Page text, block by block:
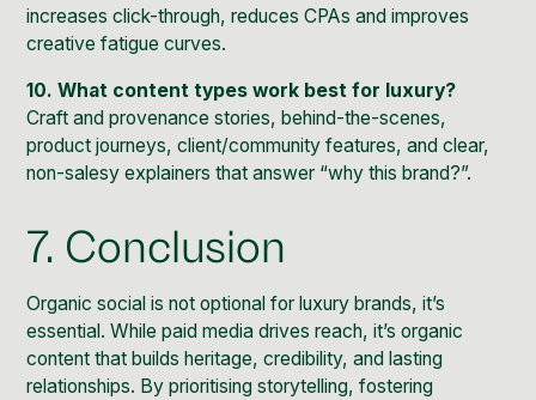
increases click-through, reduces CPAs and improves
creative fatigue curves.
10. What content types work best for luxury?
Craft and provenance stories, behind-the-scenes,
product journeys, client/community features, and clear,
non-salesy explainers that answer “why this brand?”.
7. Conclusion
Organic social is not optional for luxury brands, it’s
essential. While paid media drives reach, it’s organic
content that builds heritage, credibility, and lasting
relationships. By prioritising storytelling, fostering